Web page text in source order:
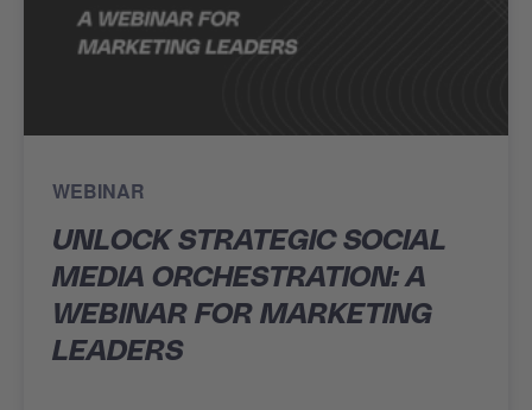
WEBINAR
UNLOCK STRATEGIC SOCIAL
MEDIA ORCHESTRATION: A
WEBINAR FOR MARKETING
LEADERS